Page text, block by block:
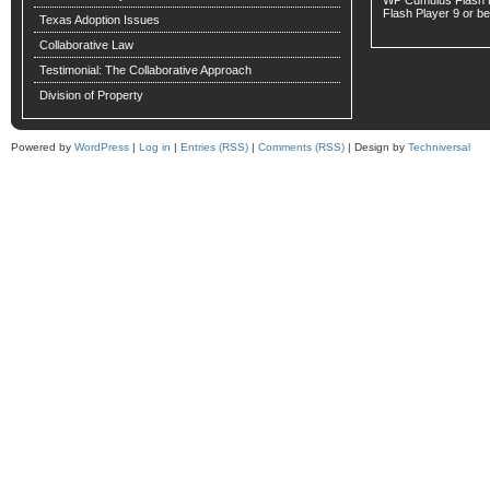
Texas Adoption Issues
Collaborative Law
Testimonial: The Collaborative Approach
Division of Property
Flash Player 9 or
Powered by WordPress | Log in | Entries (RSS) | Comments (RSS) | Design by Techniversal